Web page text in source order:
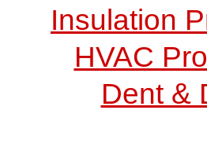
Insulation
HVAC
Dent &